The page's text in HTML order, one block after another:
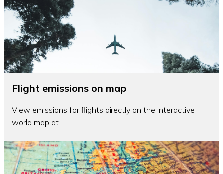
Flight emissions on map
View emissions for flights directly on the interactive
world map at